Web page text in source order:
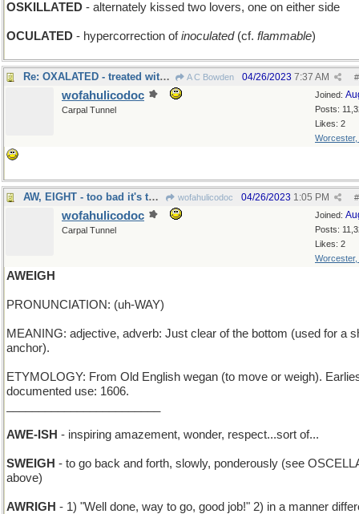
OSKILLATED - alternately kissed two lovers, one on either side
OCULATED - hypercorrection ofinoculated(cf. flammable)
Re: OXALATED - treated with acid A C Bowden #
04/26/2023 7:37 AM
Joined:
Posts:
Likes: 2
Worcester,
wofahulicodoc
Carpal Tunnel
AW, EIGHT - too bad it's the black ball that sank wofahulicodoc #
04/26/2023 1:05 PM
Joined:
Posts:
Likes: 2
Worcester,
wofahulicodoc
Carpal Tunnel
AWEIGH
PRONUNCIATION: (uh-WAY)
MEANING: adjective, adverb: Just clear of the bottom (used for a
anchor).
ETYMOLOGY: From Old English wegan (to move or weigh).
documented use: 1606.
AWE-ISH - inspiring amazement, wonder, respect...sort of...
SWEIGH - to go back and forth, slowly, ponderously (see
above)
AWRIGH - 1) "Well done, way to go, good job!" 2) in a manner